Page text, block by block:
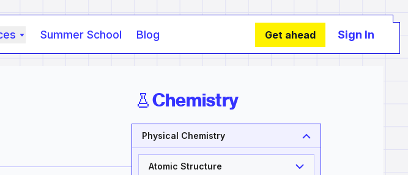
Summer School Blog Get ahead Sign In
Chemistry
Physical Chemistry
Atomic Structure